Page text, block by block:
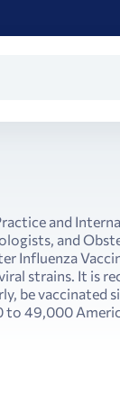
and
and
Influenza
strains. It is
be vaccinated
49,000